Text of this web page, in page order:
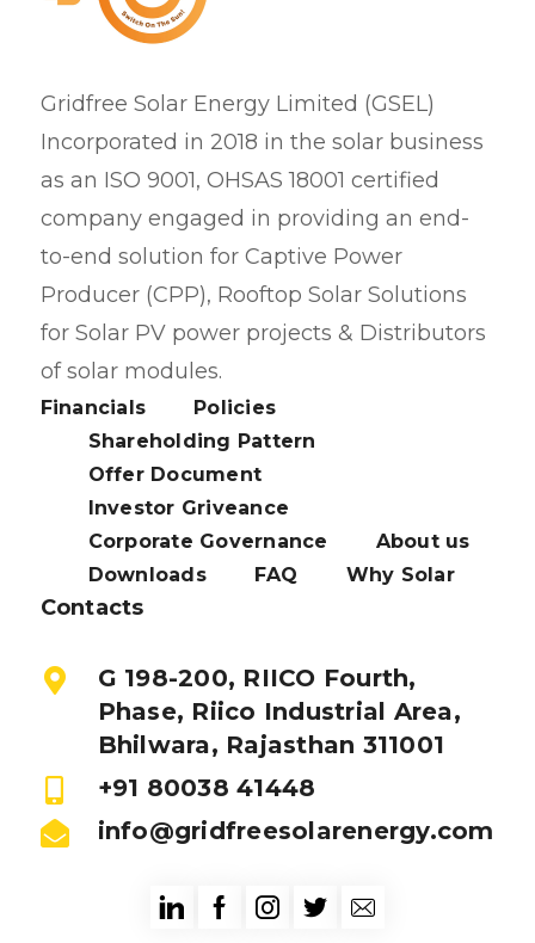
Gridfree Solar Energy Limited (GSEL)
Incorporated in 2018 in the solar business
as an ISO 9001, OHSAS 18001 certified
company engaged in providing an end-
to-end solution for Captive Power
Producer (CPP), Rooftop Solar Solutions
for Solar PV power projects & Distributors
of solar modules.
Financials
Policies
Shareholding Pattern
Offer Document
Investor Griveance
Corporate Governance
About us
Downloads
FAQ Why Solar
Contacts
G 198-200, RIICO Fourth,
Phase, Riico Industrial Area,
Bhilwara, Rajasthan 311001
+91 80038 41448
info@gridfreesolarenergy.com